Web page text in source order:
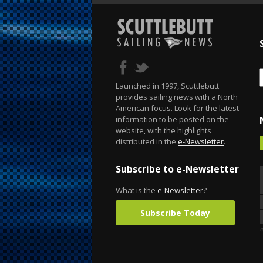
Launched in 1997, Scuttlebutt
provides sailing news with a North
American focus. Look for the latest
information to be posted on the
website, with the highlights
distributed in the e-Newsletter.
Subscribe to e-Newsletter
What is the e-Newsletter?
Subscribe Today